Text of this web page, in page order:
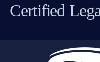
Certified